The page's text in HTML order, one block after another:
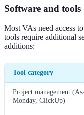
Software and tools
Most VAs need access
tools require additional
additions:
Tool category
Project management
Monday, ClickUp)